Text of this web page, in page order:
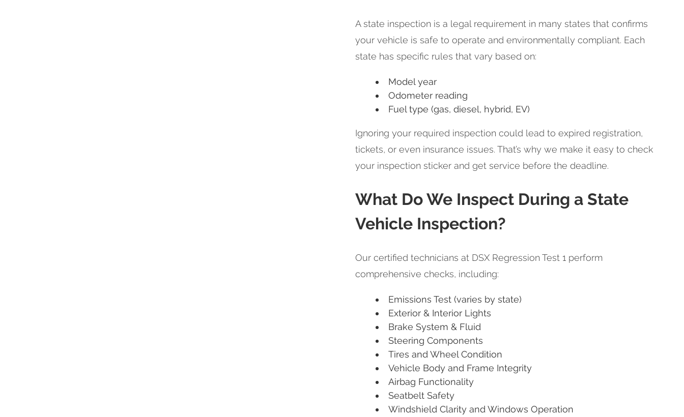
A state inspection is a legal requirement in many states that confirms
your vehicle is safe to operate and environmentally compliant. Each
state has specific rules that vary based on:
Model year
Odometer reading
Fuel type (gas, diesel, hybrid, EV)
Ignoring your required inspection could lead to expired registration,
tickets, or even insurance issues. That’s why we make it easy to check
your inspection sticker and get service before the deadline.
What Do We Inspect During a State
Vehicle Inspection?
Our certified technicians at DSX Regression Test 1 perform
comprehensive checks, including:
Emissions Test (varies by state)
Exterior & Interior Lights
Brake System & Fluid
Steering Components
Tires and Wheel Condition
Vehicle Body and Frame Integrity
Airbag Functionality
Seatbelt Safety
Windshield Clarity and Windows Operation